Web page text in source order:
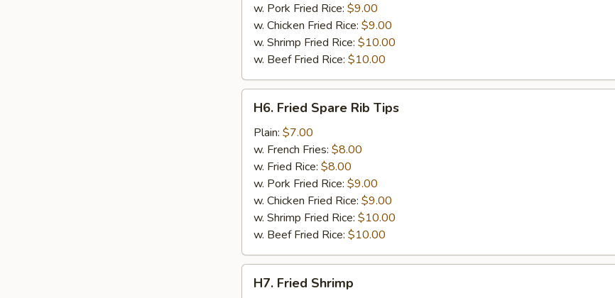
w. Pork Fried Rice: $9.00
w. Chicken Fried Rice: $9.00
w. Shrimp Fried Rice: $10.00
w. Beef Fried Rice: $10.00
Fried
Spare
Rib
Tips
H6. Fried Spare Rib Tips
Plain: $7.00
w. French Fries: $8.00
w. Fried Rice: $8.00
w. Pork Fried Rice: $9.00
w. Chicken Fried Rice: $9.00
w. Shrimp Fried Rice: $10.00
w. Beef Fried Rice: $10.00
Fried
H7. Fried Shrimp